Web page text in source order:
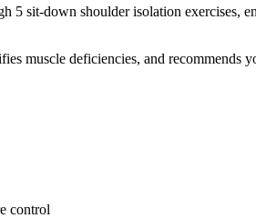
5 sit-down shoulder isolation exercises,
muscle deficiencies, and
control